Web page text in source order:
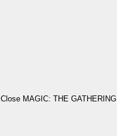
Close MAGIC: THE GATHERING